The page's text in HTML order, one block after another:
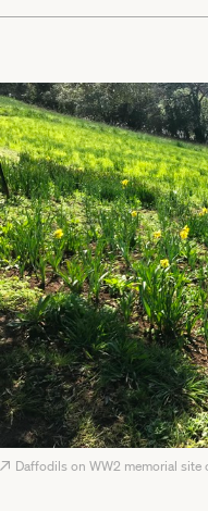
Daffodils on WW2 memorial